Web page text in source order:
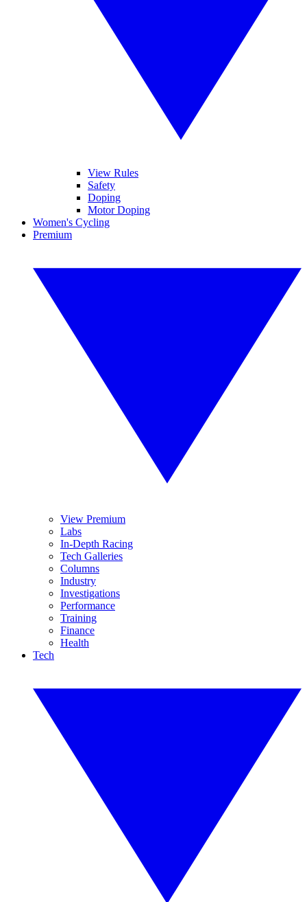
View Rules
Safety
Doping
Motor Doping
Women's Cycling
Premium
View Premium
Labs
In-Depth Racing
Tech Galleries
Columns
Industry
Investigations
Performance
Training
Finance
Health
Tech